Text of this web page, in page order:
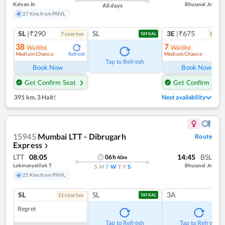
Kalyan Jn
27 Kms from PNVL
All days Bhusaval Jn
SL |₹290 7coaches
38 Waitlist
Medium Chance Refresh
Book Now
Get Confirm Seat
SL TATKAL
Tap to Refresh
3E |₹675 3
7 Waitlist
Medium Chance
Book Now
Get Confirm Seat
391 km, 3 Halt! Next availability
15945 Mumbai LTT - Dibrugarh
Express ❯
Route
LTT 08:05
Lokmanyatilak T
25 Kms from PNVL
06h40m
S M T W T F S
14:45 BSL
Bhusaval Jn
SL 11coaches
Regret
SL TATKAL
Tap to Refresh
3A
Tap to Refresh